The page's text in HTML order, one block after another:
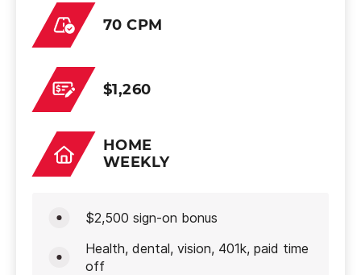
70 CPM
$1,260
HOME
WEEKLY
$2,500 sign-on bonus
Health, dental, vision, 401k, paid time
off